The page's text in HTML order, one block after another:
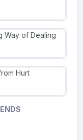
Way of Dealing
Hurt